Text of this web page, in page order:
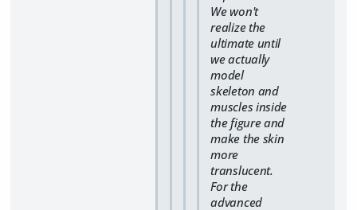
We won't
realize the
ultimate until
we actually
model
skeleton and
muscles inside
the figure and
make the skin
more
translucent.
For the
advanced